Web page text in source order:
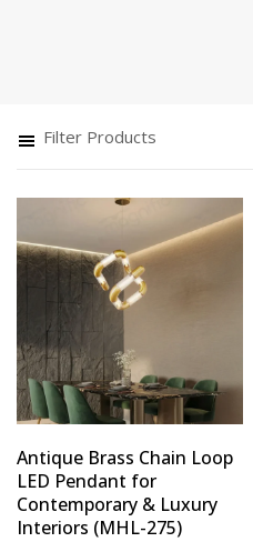
Filter Products
Antique Brass Chain Loop
LED Pendant for
Contemporary & Luxury
Interiors (MHL-275)